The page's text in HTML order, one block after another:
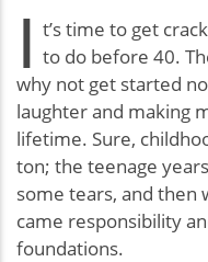
I t’s time to get
to do before 40.
why not get started
laughter and making
lifetime. Sure,
ton; the teenage
some tears, and then
came responsibility
foundations.